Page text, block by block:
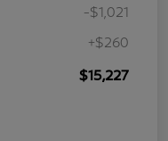
-$1,021
+$260
$15,227